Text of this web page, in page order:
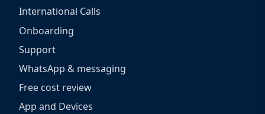
International Calls
Onboarding
Support
WhatsApp & messaging
Free cost review
App and Devices